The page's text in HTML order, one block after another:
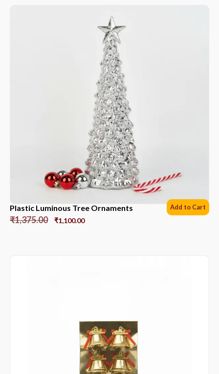
Plastic Luminous Tree Ornaments
₹1,375.00 ₹1,100.00
Add to Cart